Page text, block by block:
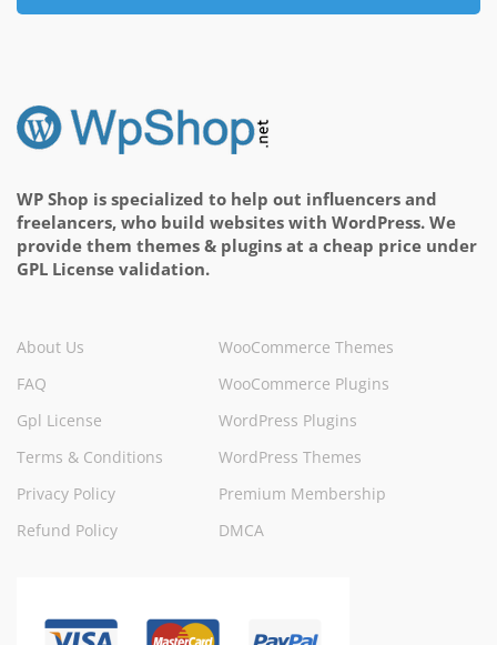
WP Shop is specialized to help out influencers and
freelancers, who build websites with WordPress. We
provide them themes & plugins at a cheap price under
GPL License validation.
About Us
FAQ
Gpl License
Terms & Conditions
Privacy Policy
Refund Policy
WooCommerce Themes
WooCommerce Plugins
WordPress Plugins
WordPress Themes
Premium Membership
DMCA